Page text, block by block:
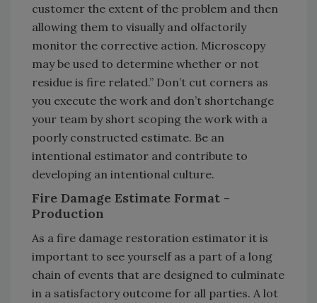
customer the extent of the problem and then
allowing them to visually and olfactorily
monitor the corrective action. Microscopy
may be used to determine whether or not
residue is fire related.” Don’t cut corners as
you execute the work and don’t shortchange
your team by short scoping the work with a
poorly constructed estimate. Be an
intentional estimator and contribute to
developing an intentional culture.
Fire Damage Estimate Format -
Production
As a fire damage restoration estimator it is
important to see yourself as a part of a long
chain of events that are designed to culminate
in a satisfactory outcome for all parties. A lot